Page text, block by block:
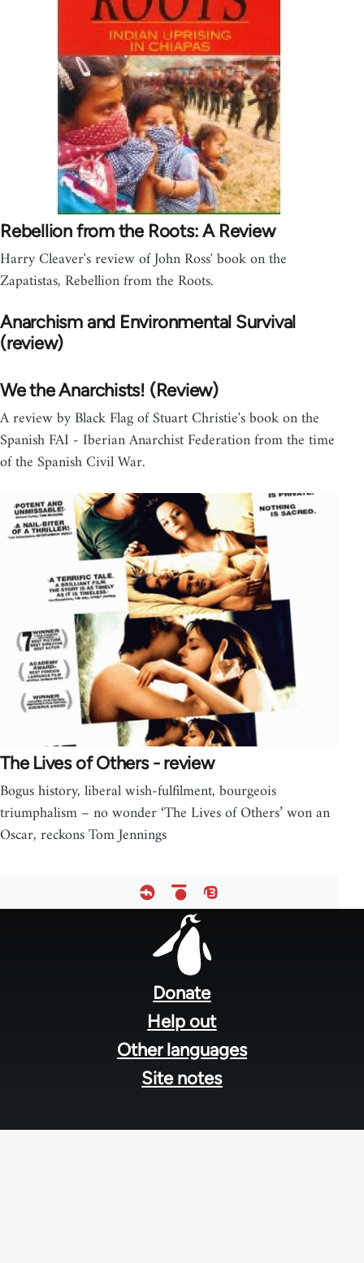
Rebellion from the Roots: A Review
Harry Cleaver's review of John Ross' book on the
Zapatistas, Rebellion from the Roots.
Anarchism and Environmental Survival
(review)
We the Anarchists! (Review)
A review by Black Flag of Stuart Christie's book on the
Spanish FAI - Iberian Anarchist Federation from the time
of the Spanish Civil War.
The Lives of Others - review
Bogus history, liberal wish-fulfilment, bourgeois
triumphalism – no wonder ‘The Lives of Others’ won an
Oscar, reckons Tom Jennings
Donate
Help out
Other languages
Site notes